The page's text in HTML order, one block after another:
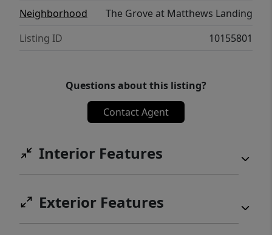
Neighborhood
The Grove at Matthews Landing
Listing ID
10155801
Questions about this listing?
Contact Agent
Interior Features
Exterior Features